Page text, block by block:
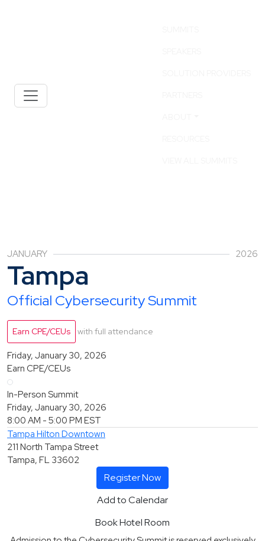
JANUARY 2026
Tampa
Official Cybersecurity Summit
Earn CPE/CEUs with full attendance
Friday, January 30, 2026
Earn CPE/CEUs
In-Person Summit
Friday, January 30, 2026
8:00 AM - 5:00 PM EST
Tampa Hilton Downtown
211 North Tampa Street
Tampa, FL 33602
Register Now
Add to Calendar
Book Hotel Room